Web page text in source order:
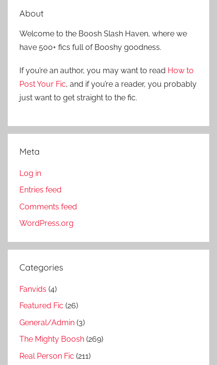
c
r
:
c
About
Welcome to the Boosh Slash Haven, where we
have 500+ fics full of Booshy goodness.
If you’re an author, you may want to read How to
Post Your Fic, and if you’re a reader, you probably
just want to get straight to the fic.
Meta
Log in
Entries feed
Comments feed
WordPress.org
Categories
Fanvids (4)
Featured Fic (26)
General/Admin (3)
The Mighty Boosh (269)
Real Person Fic (211)